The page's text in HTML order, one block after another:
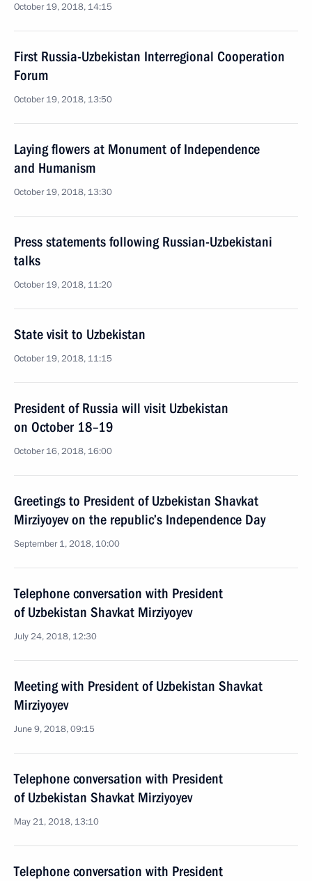
October 19, 2018, 14:15
First Russia-Uzbekistan Interregional Cooperation
Forum
October 19, 2018, 13:50
Laying flowers at Monument of Independence
and Humanism
October 19, 2018, 13:30
Press statements following Russian-Uzbekistani
talks
October 19, 2018, 11:20
State visit to Uzbekistan
October 19, 2018, 11:15
President of Russia will visit Uzbekistan
on October 18–19
October 16, 2018, 16:00
Greetings to President of Uzbekistan Shavkat
Mirziyoyev on the republic’s Independence Day
September 1, 2018, 10:00
Telephone conversation with President
of Uzbekistan Shavkat Mirziyoyev
July 24, 2018, 12:30
Meeting with President of Uzbekistan Shavkat
Mirziyoyev
June 9, 2018, 09:15
Telephone conversation with President
of Uzbekistan Shavkat Mirziyoyev
May 21, 2018, 13:10
Telephone conversation with President